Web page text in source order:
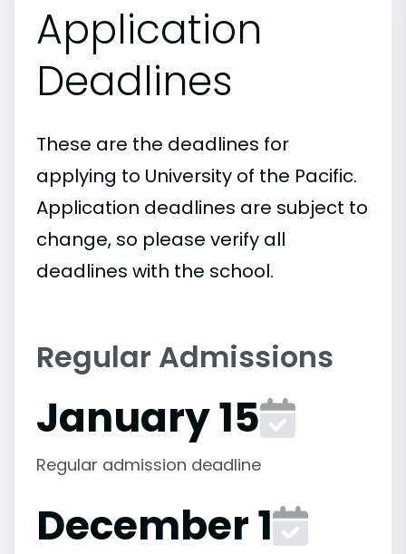
Application
Deadlines
These are the deadlines for
applying to University of the Pacific.
Application deadlines are subject to
change, so please verify all
deadlines with the school.
Regular Admissions
January 15
Regular admission deadline
December 1